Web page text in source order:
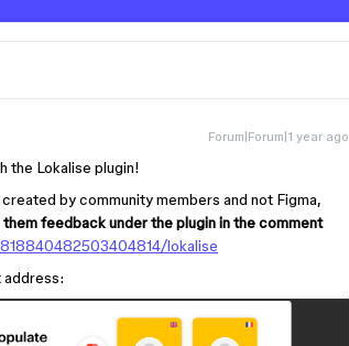
Forum|Forum|1 year ago
the Lokalise plugin!
by community members and not Figma,
feedback under the plugin in the comment
lokalise
address: